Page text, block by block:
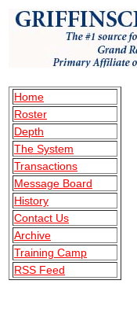
Home
Roster
Depth
The System
Transactions
Message Board
History
Contact Us
Archive
Training Camp
RSS Feed